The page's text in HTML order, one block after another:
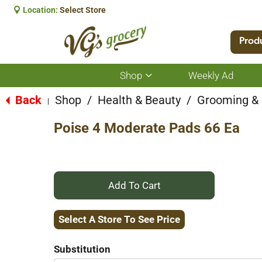
Location: Select Store
Shop
Show
submenu
for
Weekly Ad
Back Shop / Health & Beauty / Grooming &
Poise 4 Moderate Pads 66 Ea
+
Add
Select A Store To See Price
Substitution